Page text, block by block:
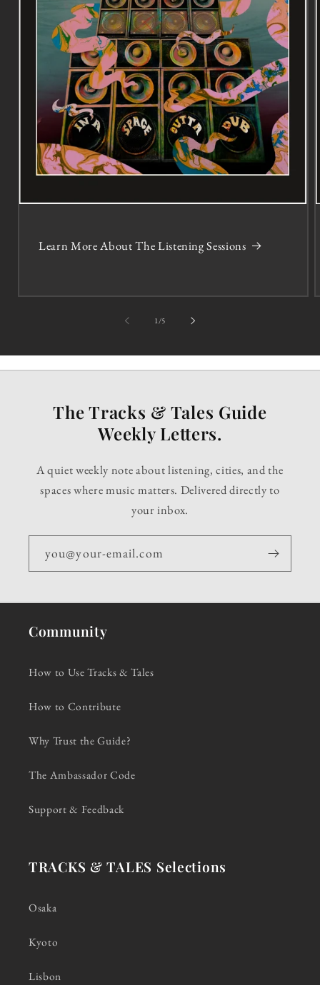
Learn More About The Listening Sessions
1/of5
The Tracks & Tales Guide
Weekly Letters.
A quiet weekly note about listening, cities, and the
spaces where music matters. Delivered directly to
your inbox.
you@your-email.com
Community
How to Use Tracks & Tales
How to Contribute
Why Trust the Guide?
The Ambassador Code
Support & Feedback
TRACKS & TALES Selections
Osaka
Kyoto
Lisbon